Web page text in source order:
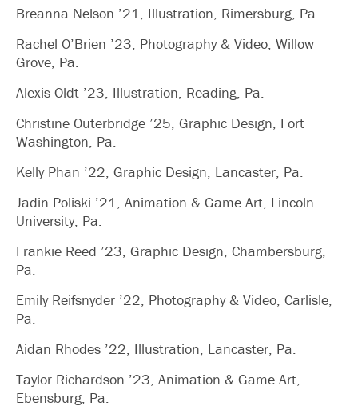
Breanna Nelson ’21, Illustration, Rimersburg, Pa.
Rachel O’Brien ’23, Photography & Video, Willow
Grove, Pa.
Alexis Oldt ’23, Illustration, Reading, Pa.
Christine Outerbridge ’25, Graphic Design, Fort
Washington, Pa.
Kelly Phan ’22, Graphic Design, Lancaster, Pa.
Jadin Poliski ’21, Animation & Game Art, Lincoln
University, Pa.
Frankie Reed ’23, Graphic Design, Chambersburg,
Pa.
Emily Reifsnyder ’22, Photography & Video, Carlisle,
Pa.
Aidan Rhodes ’22, Illustration, Lancaster, Pa.
Taylor Richardson ’23, Animation & Game Art,
Ebensburg, Pa.